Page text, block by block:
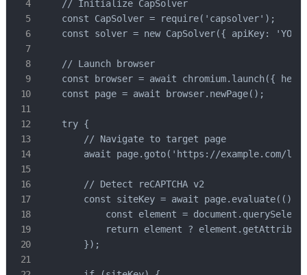
    // Initialize CapSolver
    const CapSolver = require('capsolver');
const solver = new CapSolver({ apiKey:
    // Launch browser
const browser = await chromium.launch({
    const page = await browser.newPage();
    try {
        // Navigate to target page
await page.goto('https://example.com/
        // Detect reCAPTCHA v2
const siteKey = await page.evaluate(()
const element =
return element ?
        });